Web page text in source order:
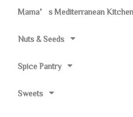
Mama’s Mediterranean Kitchen
Nuts & Seeds
Spice Pantry
Sweets